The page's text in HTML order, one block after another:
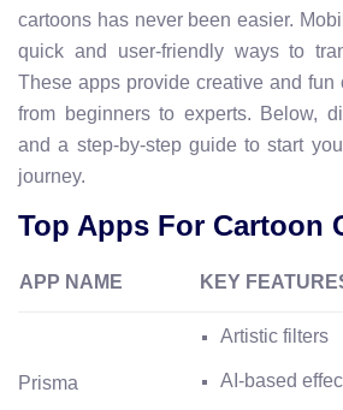
cartoons has never been easier.
quick and user-friendly ways to
These apps provide creative and fun
from beginners to experts. Below,
and a step-by-step guide to start
journey.
Top Apps For Cartoon
APP NAME KEY
Prisma
Artistic filters
AI-based